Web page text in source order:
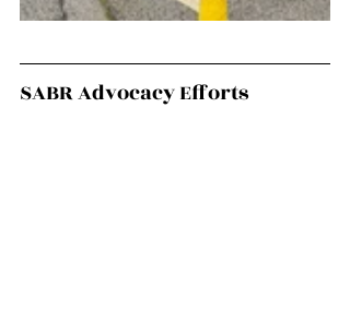
SABR Advocacy Efforts